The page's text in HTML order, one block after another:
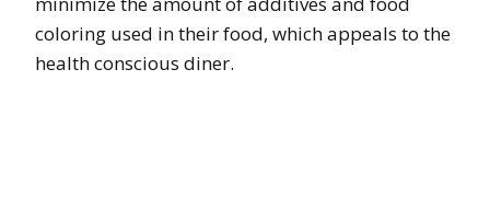
coloring used in their food, which appeals to the
health conscious diner.